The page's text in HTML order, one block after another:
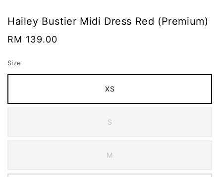
Hailey Bustier Midi Dress Red (Premium)
Regular
RM 139.00
Size
XS
S
M